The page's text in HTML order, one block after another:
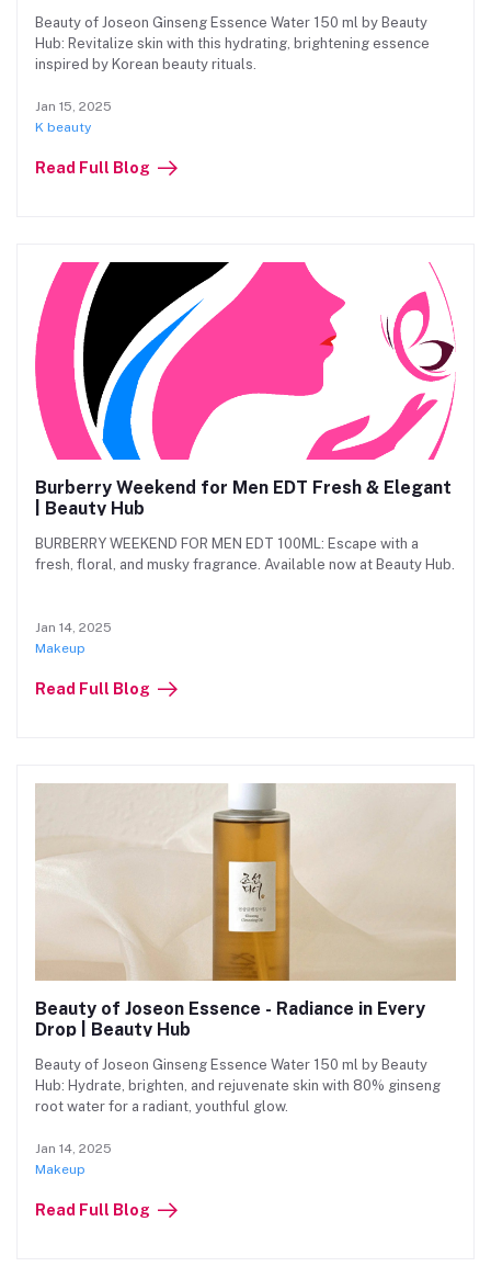
Beauty of Joseon Ginseng Essence Water 150 ml by Beauty
Hub: Revitalize skin with this hydrating, brightening essence
inspired by Korean beauty rituals.
Jan 15, 2025
K beauty
Read Full Blog
Burberry Weekend for Men EDT Fresh & Elegant
| Beauty Hub
BURBERRY WEEKEND FOR MEN EDT 100ML: Escape with a
fresh, floral, and musky fragrance. Available now at Beauty Hub.
Jan 14, 2025
Makeup
Read Full Blog
Beauty of Joseon Essence - Radiance in Every
Drop | Beauty Hub
Beauty of Joseon Ginseng Essence Water 150 ml by Beauty
Hub: Hydrate, brighten, and rejuvenate skin with 80% ginseng
root water for a radiant, youthful glow.
Jan 14, 2025
Makeup
Read Full Blog